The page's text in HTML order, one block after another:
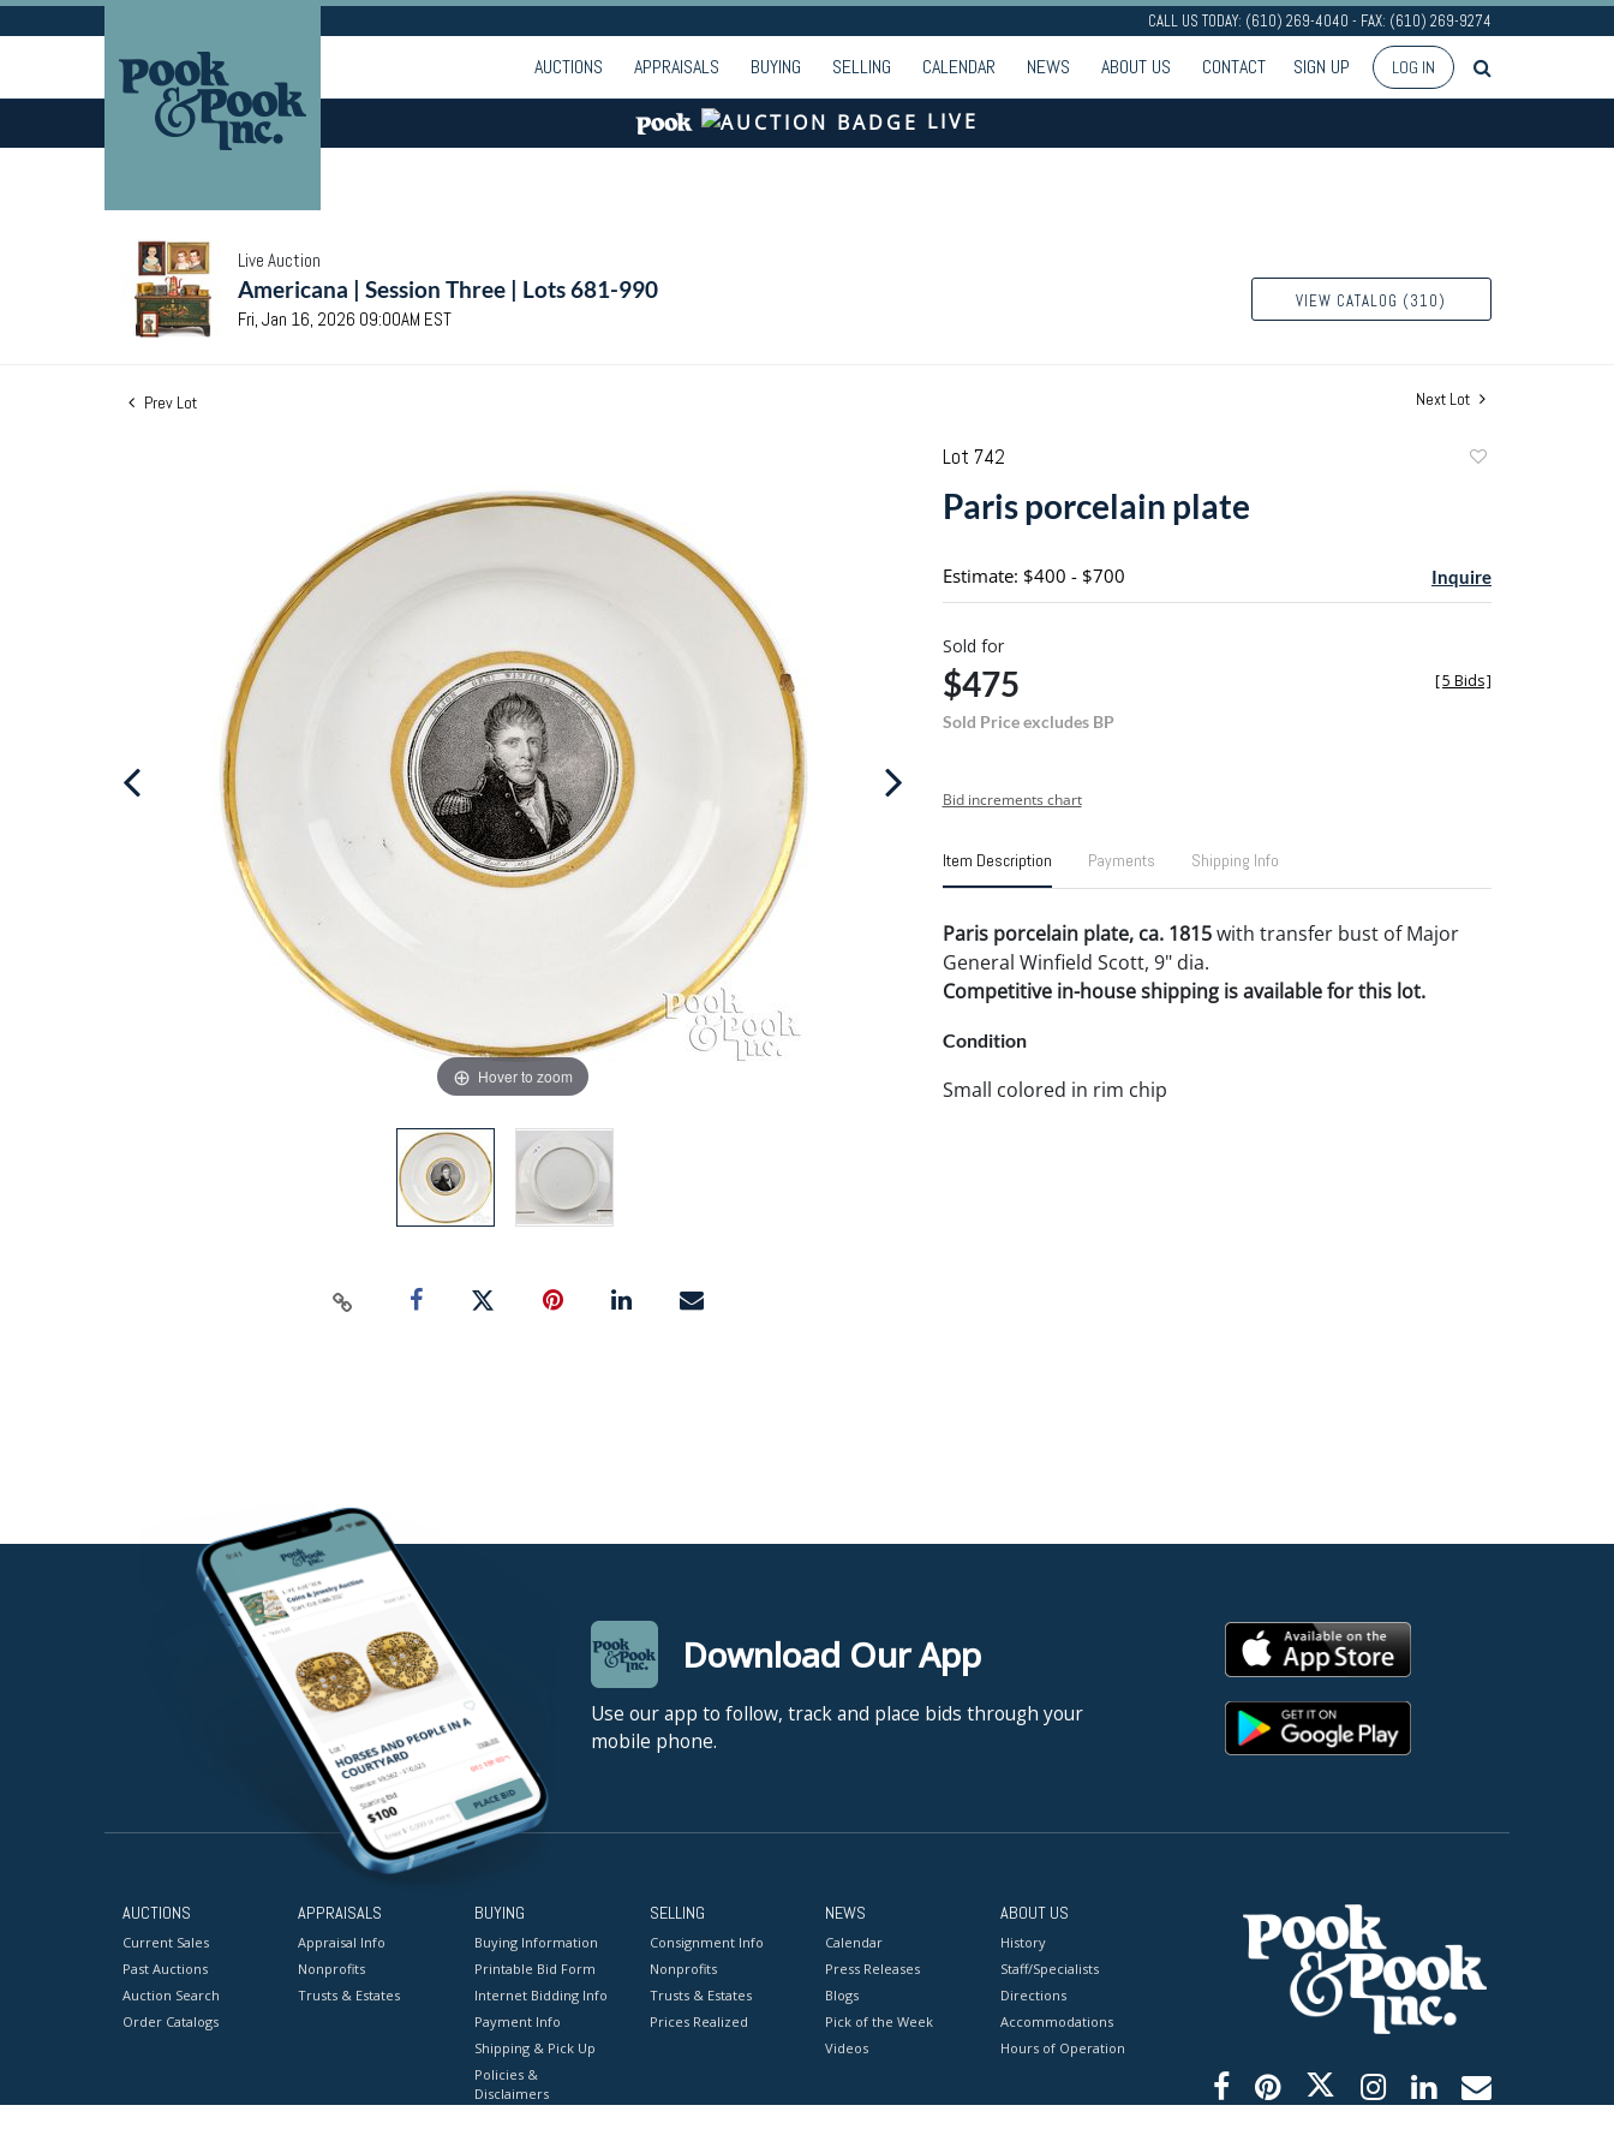
CALL US TODAY: (610) 269-4040 - FAX: (610) 269-9274
AUCTIONS APPRAISALS BUYING SELLING CALENDAR NEWS ABOUT US CONTACT SIGN UP LOG IN
LIVE
Live Auction
Americana | Session Three | Lots 681-990
Fri, Jan 16, 2026 09:00AM EST
VIEW CATALOG (310)
Prev Lot Next Lot
Hover to zoom
Lot 742
Paris porcelain plate
Estimate: $400 - $700 Inquire
Sold for
$475
Sold Price excludes BP
[5 Bids]
Bid increments chart
Item Description Payments Shipping Info
Paris porcelain plate, ca. 1815with transfer bust of Major
General Winfield Scott, 9" dia.
Competitive in-house shipping is available for this lot.
Condition
Small colored in rim chip
Download Our App
Use our app to follow, track and place bids through your
mobile phone.
AUCTIONS
Current Sales
Past Auctions
Auction Search
Order Catalogs
APPRAISALS
Appraisal Info
Nonprofits
Trusts & Estates
BUYING
Buying Information
Printable Bid Form
Internet Bidding Info
Payment Info
Shipping & Pick Up
Policies &
Disclaimers
SELLING
Consignment Info
Nonprofits
Trusts & Estates
Prices Realized
NEWS
Calendar
Press Releases
Blogs
Pick of the Week
Videos
ABOUT US
History
Staff/Specialists
Directions
Accommodations
Hours of Operation